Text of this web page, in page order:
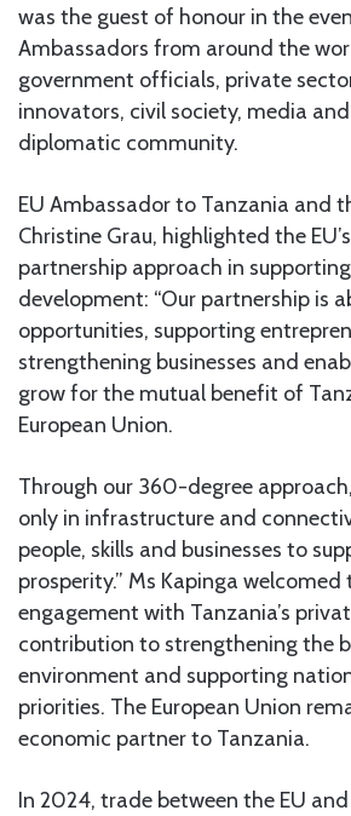
was the guest of honour in the
Ambassadors from around the
government officials, private
innovators, civil society, media
diplomatic community.
EU Ambassador to Tanzania and
Christine Grau, highlighted the
partnership approach in supporting
development: “Our partnership is
opportunities, supporting
strengthening businesses and
grow for the mutual benefit of
European Union.
Through our 360-degree
only in infrastructure and
people, skills and businesses to
prosperity.” Ms Kapinga welcomed
engagement with Tanzania’s
contribution to strengthening the
environment and supporting
priorities. The European Union
economic partner to Tanzania.
In 2024, trade between the EU